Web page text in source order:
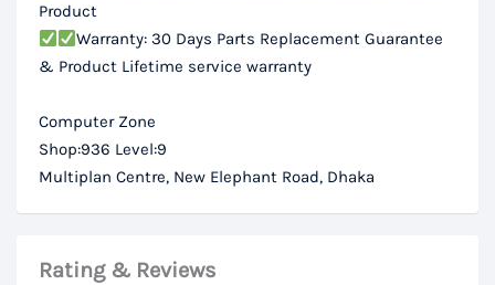
Product
Warranty: 30 Days Parts Replacement Guarantee
& Product Lifetime service warranty
Computer Zone
Shop:936 Level:9
Multiplan Centre, New Elephant Road, Dhaka
Rating & Reviews